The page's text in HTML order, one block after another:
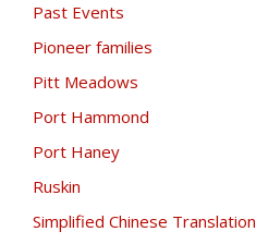
Past Events
Pioneer families
Pitt Meadows
Port Hammond
Port Haney
Ruskin
Simplified Chinese Translation